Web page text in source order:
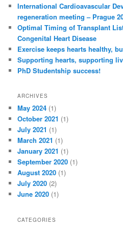
h
International Cardioavascular
regeneration meeting – Prague
Optimal Timing of Transplant
Congenital Heart Disease
Exercise keeps hearts healthy,
Supporting hearts, supporting
PhD Studentship success!
ARCHIVES
May 2024 (1)
October 2021 (1)
July 2021 (1)
March 2021 (1)
January 2021 (1)
September 2020 (1)
August 2020 (1)
July 2020 (2)
June 2020 (1)
CATEGORIES